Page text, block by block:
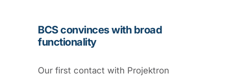
BCS convinces with broad
functionality
Our first contact with Projektron